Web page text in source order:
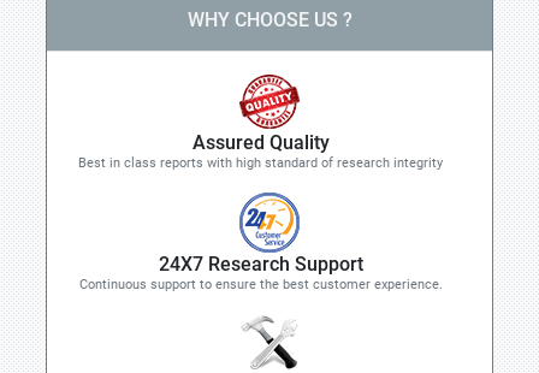
WHY CHOOSE US ?
Assured Quality
Best in class reports with high standard of research integrity
24X7 Research Support
Continuous support to ensure the best customer experience.